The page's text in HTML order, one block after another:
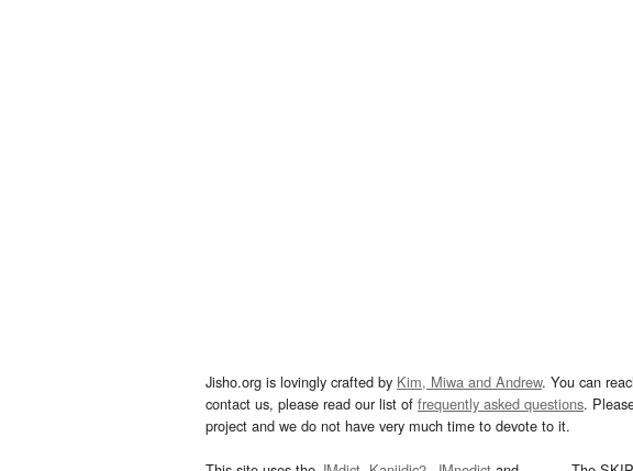
Jisho.org is lovingly crafted by Kim, Miwa and Andrew. You can
contact us, please read our list of frequently asked questions.
project and we do not have very much time to devote to it.